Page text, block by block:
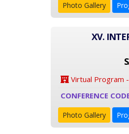
Photo Gallery
XV.
Virtual Program
CONFERENCE
Photo Gallery